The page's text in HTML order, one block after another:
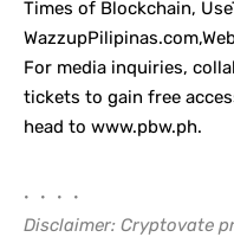
Times of Blockchain,
For media inquiries,
tickets to gain free
head to www.pbw.ph.
• • • •
Disclaimer: Cryptovate